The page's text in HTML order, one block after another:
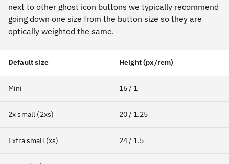
next to other ghost icon buttons we typically recommend
going down one size from the button size so they are
optically weighted the same.
Default size Height (px/rem)
Mini 16 / 1
2x small (2xs) 20 / 1.25
Extra small (xs) 24 / 1.5